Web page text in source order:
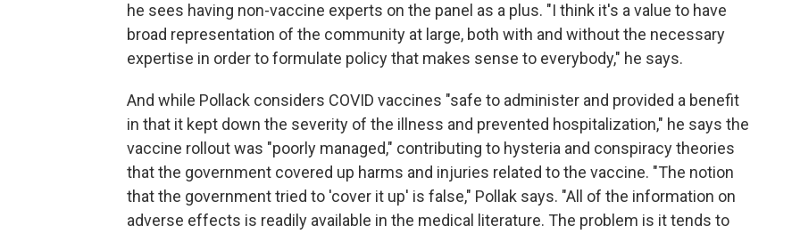
he sees having non-vaccine experts on the panel as a plus. "I think it's a value to have
broad representation of the community at large, both with and without the necessary
expertise in order to formulate policy that makes sense to everybody," he says.
And while Pollack considers COVID vaccines "safe to administer and provided a benefit
in that it kept down the severity of the illness and prevented hospitalization," he says the
vaccine rollout was "poorly managed," contributing to hysteria and conspiracy theories
that the government covered up harms and injuries related to the vaccine. "The notion
that the government tried to 'cover it up' is false," Pollak says. "All of the information on
adverse effects is readily available in the medical literature. The problem is it tends to